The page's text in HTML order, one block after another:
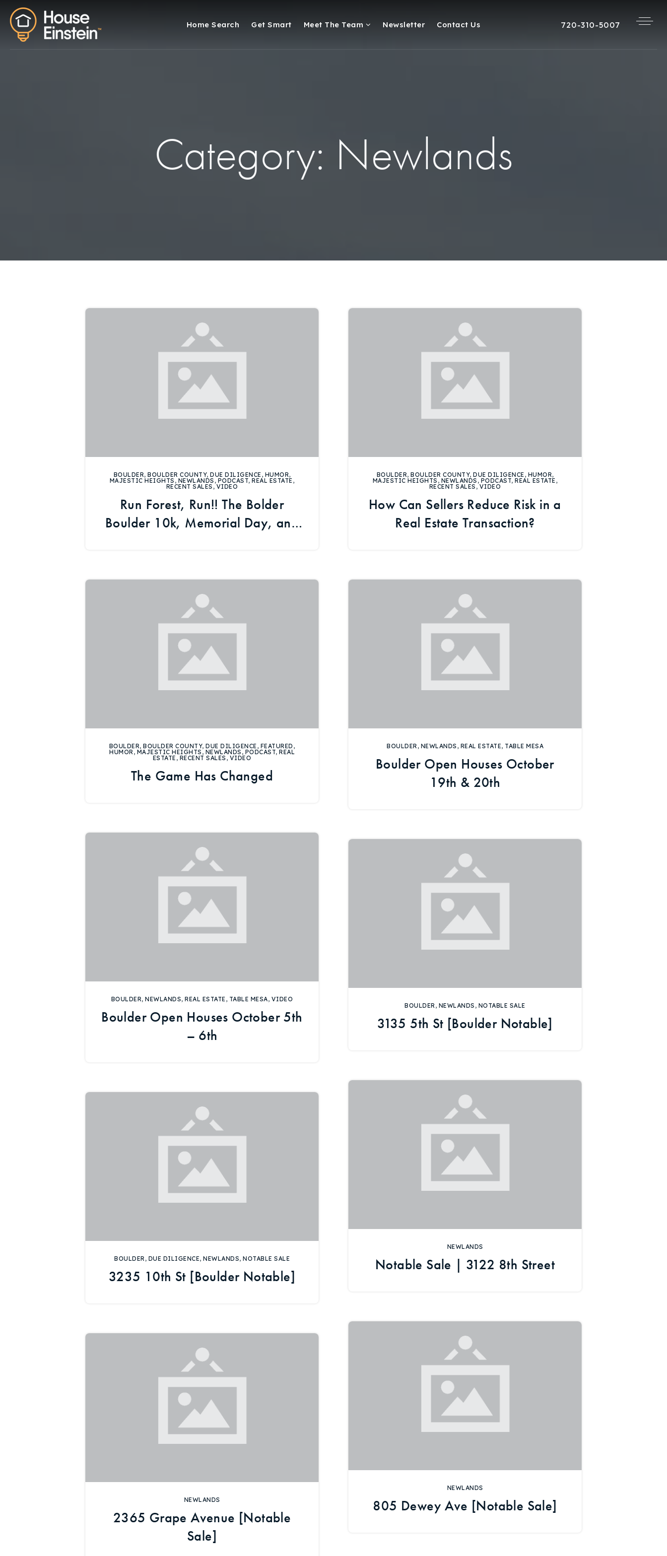
Home Search Get Smart Meet The Team Newsletter Contact Us 720-310-5007
Buy With Us
Sell With Us
Recently Sold
Home Valuation
Our Approach
Category: Newlands
BOULDER, BOULDER COUNTY, DUE DILIGENCE , HUMOR,
MAJESTIC HEIGHTS , NEWLANDS , PODCAST,REAL ESTATE ,
RECENT SALES , VIDEO
Run Forest, Run!! The Bolder
Boulder 10k, Memorial Day, and
BOULDER,BOULDER COUNTY,DUE DILIGENCE , FEATURED ,
HUMOR, MAJESTIC HEIGHTS , NEWLANDS , PODCAST, REAL
ESTATE , RECENT SALES , VIDEO
The Game Has Changed
BOULDER,NEWLANDS,REAL ESTATE , TABLE MESA, VIDEO
Boulder Open Houses October 5th
– 6th
BOULDER, DUE DILIGENCE, NEWLANDS, NOTABLE SALE
3235 10th St [Boulder Notable]
NEWLANDS
2365 Grape Avenue [Notable
Sale]
BOULDER, BOULDER COUNTY, DUE DILIGENCE , HUMOR,
MAJESTIC HEIGHTS , NEWLANDS , PODCAST,REAL ESTATE ,
RECENT SALES , VIDEO
How Can Sellers Reduce Risk in a
Real Estate Transaction?
BOULDER, NEWLANDS , REAL ESTATE, TABLE MESA
Boulder Open Houses October
19th & 20th
BOULDER, NEWLANDS , NOTABLE SALE
3135 5th St [Boulder Notable]
NEWLANDS
Notable Sale | 3122 8th Street
NEWLANDS
805 Dewey Ave [Notable Sale]